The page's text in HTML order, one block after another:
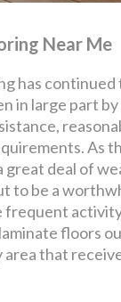
Near Me
has continued
in large part
As
great deal of
to be a
floors
area that